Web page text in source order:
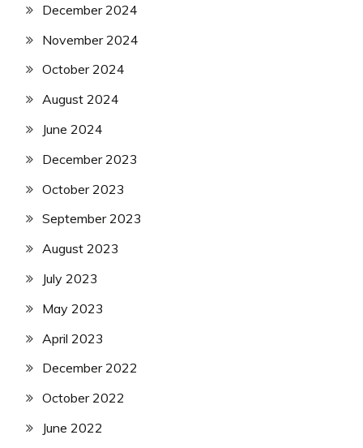
December 2024
November 2024
October 2024
August 2024
June 2024
December 2023
October 2023
September 2023
August 2023
July 2023
May 2023
April 2023
December 2022
October 2022
June 2022